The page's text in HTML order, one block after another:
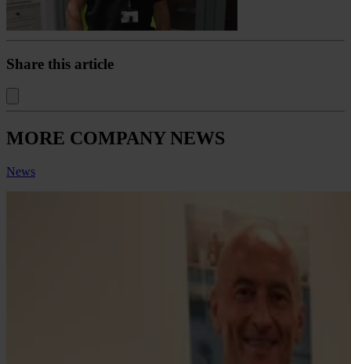
Share this article
MORE COMPANY NEWS
News